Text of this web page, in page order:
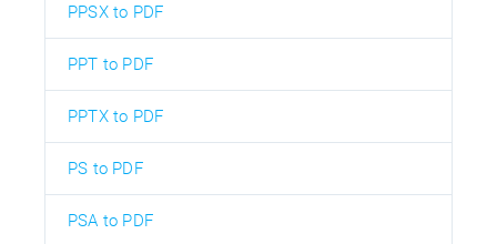
PPSX to PDF
PPT to PDF
PPTX to PDF
PS to PDF
PSA to PDF